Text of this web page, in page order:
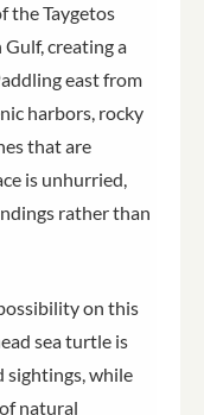
the Taygetos
creating a
east from
harbors, rocky
that are
is unhurried,
rather than
on this
sea turtle is
sightings, while
natural